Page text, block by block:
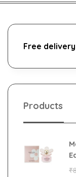
Free
Products
₹